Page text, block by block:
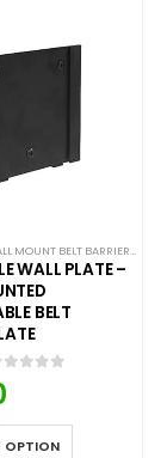
REMOVABLE WALL MOUNT BELT BARRIERS
WALL PLATE –
BELT
out of 5
OPTION